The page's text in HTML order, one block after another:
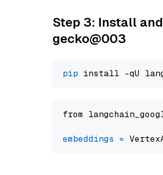
Step 3: Install
gecko@003
pip
from
embeddings =